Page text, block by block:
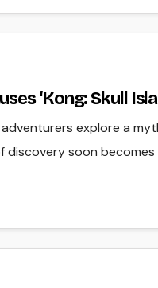
‘Kong: Skull
explore a
discovery soon